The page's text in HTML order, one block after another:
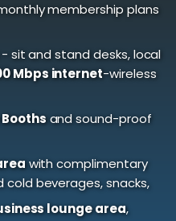
membership plans
sit and stand desks, local
Mbps internet-wireless
and sound-proof
with complimentary
cold beverages, snacks,
lounge area,